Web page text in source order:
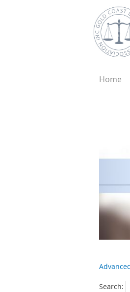
Home
Search: